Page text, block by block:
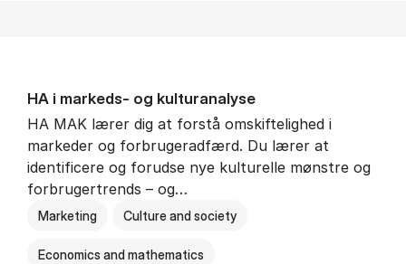
HA i mar­keds- og kul­tu­r­a­na­ly­se
HA MAK lærer dig at forstå omskiftelighed i
markeder og forbrugeradfærd. Du lærer at
identificere og forudse nye kulturelle mønstre og
forbrugertrends – og…
Marketing Culture and society
Economics and mathematics